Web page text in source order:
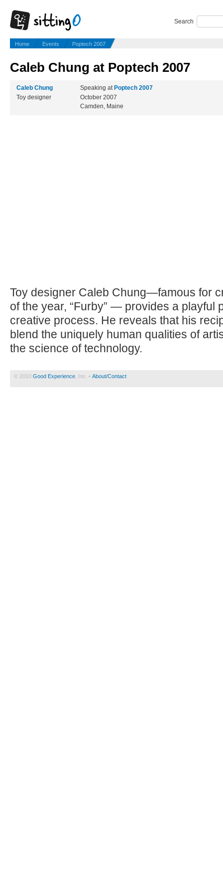
Search
Home Events Poptech 2007
Caleb Chung at Poptech 2007
Caleb Chung
Toy designer
Speaking at Poptech 2007
October 2007
Camden, Maine
Toy designer Caleb Chung—famous for
of the year, “Furby” — provides a playful
creative process. He reveals that his
blend the uniquely human qualities of
the science of technology.
© 2010 Good Experience , Inc. • About/Contact